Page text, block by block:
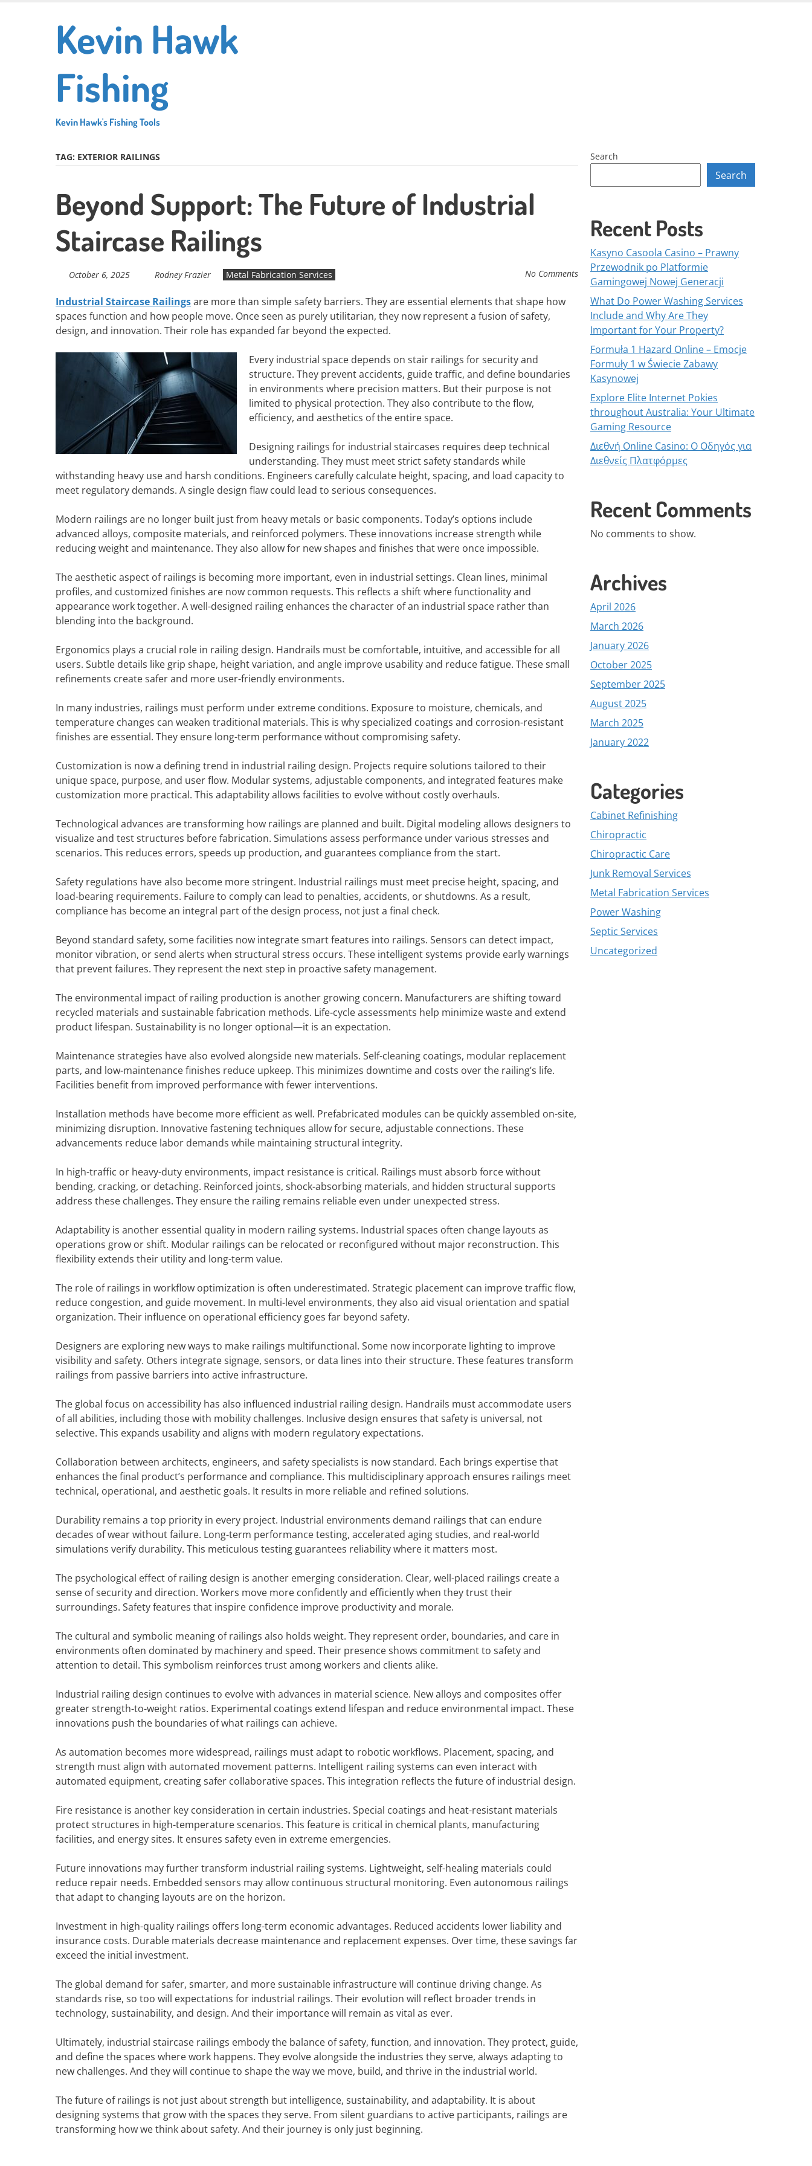
Kevin Hawk
Fishing
Kevin Hawk's Fishing Tools
TAG: EXTERIOR RAILINGS
Beyond Support: The Future of Industrial
Staircase Railings
October 6, 2025 Rodney Frazier Metal Fabrication Services No Comments
Industrial Staircase Railingsare more than simple safety barriers. They are essential elements that shape how
spaces function and how people move. Once seen as purely utilitarian, they now represent a fusion of safety,
design, and innovation. Their role has expanded far beyond the expected.
Every industrial space depends on stair railings for security and
structure. They prevent accidents, guide traffic, and define boundaries
in environments where precision matters. But their purpose is not
limited to physical protection. They also contribute to the flow,
efficiency, and aesthetics of the entire space.
Designing railings for industrial staircases requires deep technical
understanding. They must meet strict safety standards while
withstanding heavy use and harsh conditions. Engineers carefully calculate height, spacing, and load capacity to
meet regulatory demands. A single design flaw could lead to serious consequences.
Modern railings are no longer built just from heavy metals or basic components. Today’s options include
advanced alloys, composite materials, and reinforced polymers. These innovations increase strength while
reducing weight and maintenance. They also allow for new shapes and finishes that were once impossible.
The aesthetic aspect of railings is becoming more important, even in industrial settings. Clean lines, minimal
profiles, and customized finishes are now common requests. This reflects a shift where functionality and
appearance work together. A well-designed railing enhances the character of an industrial space rather than
blending into the background.
Ergonomics plays a crucial role in railing design. Handrails must be comfortable, intuitive, and accessible for all
users. Subtle details like grip shape, height variation, and angle improve usability and reduce fatigue. These small
refinements create safer and more user-friendly environments.
In many industries, railings must perform under extreme conditions. Exposure to moisture, chemicals, and
temperature changes can weaken traditional materials. This is why specialized coatings and corrosion-resistant
finishes are essential. They ensure long-term performance without compromising safety.
Customization is now a defining trend in industrial railing design. Projects require solutions tailored to their
unique space, purpose, and user flow. Modular systems, adjustable components, and integrated features make
customization more practical. This adaptability allows facilities to evolve without costly overhauls.
Technological advances are transforming how railings are planned and built. Digital modeling allows designers to
visualize and test structures before fabrication. Simulations assess performance under various stresses and
scenarios. This reduces errors, speeds up production, and guarantees compliance from the start.
Safety regulations have also become more stringent. Industrial railings must meet precise height, spacing, and
load-bearing requirements. Failure to comply can lead to penalties, accidents, or shutdowns. As a result,
compliance has become an integral part of the design process, not just a final check.
Beyond standard safety, some facilities now integrate smart features into railings. Sensors can detect impact,
monitor vibration, or send alerts when structural stress occurs. These intelligent systems provide early warnings
that prevent failures. They represent the next step in proactive safety management.
The environmental impact of railing production is another growing concern. Manufacturers are shifting toward
recycled materials and sustainable fabrication methods. Life-cycle assessments help minimize waste and extend
product lifespan. Sustainability is no longer optional—it is an expectation.
Maintenance strategies have also evolved alongside new materials. Self-cleaning coatings, modular replacement
parts, and low-maintenance finishes reduce upkeep. This minimizes downtime and costs over the railing’s life.
Facilities benefit from improved performance with fewer interventions.
Installation methods have become more efficient as well. Prefabricated modules can be quickly assembled on-site,
minimizing disruption. Innovative fastening techniques allow for secure, adjustable connections. These
advancements reduce labor demands while maintaining structural integrity.
In high-traffic or heavy-duty environments, impact resistance is critical. Railings must absorb force without
bending, cracking, or detaching. Reinforced joints, shock-absorbing materials, and hidden structural supports
address these challenges. They ensure the railing remains reliable even under unexpected stress.
Adaptability is another essential quality in modern railing systems. Industrial spaces often change layouts as
operations grow or shift. Modular railings can be relocated or reconfigured without major reconstruction. This
flexibility extends their utility and long-term value.
The role of railings in workflow optimization is often underestimated. Strategic placement can improve traffic flow,
reduce congestion, and guide movement. In multi-level environments, they also aid visual orientation and spatial
organization. Their influence on operational efficiency goes far beyond safety.
Designers are exploring new ways to make railings multifunctional. Some now incorporate lighting to improve
visibility and safety. Others integrate signage, sensors, or data lines into their structure. These features transform
railings from passive barriers into active infrastructure.
The global focus on accessibility has also influenced industrial railing design. Handrails must accommodate users
of all abilities, including those with mobility challenges. Inclusive design ensures that safety is universal, not
selective. This expands usability and aligns with modern regulatory expectations.
Collaboration between architects, engineers, and safety specialists is now standard. Each brings expertise that
enhances the final product’s performance and compliance. This multidisciplinary approach ensures railings meet
technical, operational, and aesthetic goals. It results in more reliable and refined solutions.
Durability remains a top priority in every project. Industrial environments demand railings that can endure
decades of wear without failure. Long-term performance testing, accelerated aging studies, and real-world
simulations verify durability. This meticulous testing guarantees reliability where it matters most.
The psychological effect of railing design is another emerging consideration. Clear, well-placed railings create a
sense of security and direction. Workers move more confidently and efficiently when they trust their
surroundings. Safety features that inspire confidence improve productivity and morale.
The cultural and symbolic meaning of railings also holds weight. They represent order, boundaries, and care in
environments often dominated by machinery and speed. Their presence shows commitment to safety and
attention to detail. This symbolism reinforces trust among workers and clients alike.
Industrial railing design continues to evolve with advances in material science. New alloys and composites offer
greater strength-to-weight ratios. Experimental coatings extend lifespan and reduce environmental impact. These
innovations push the boundaries of what railings can achieve.
As automation becomes more widespread, railings must adapt to robotic workflows. Placement, spacing, and
strength must align with automated movement patterns. Intelligent railing systems can even interact with
automated equipment, creating safer collaborative spaces. This integration reflects the future of industrial design.
Fire resistance is another key consideration in certain industries. Special coatings and heat-resistant materials
protect structures in high-temperature scenarios. This feature is critical in chemical plants, manufacturing
facilities, and energy sites. It ensures safety even in extreme emergencies.
Future innovations may further transform industrial railing systems. Lightweight, self-healing materials could
reduce repair needs. Embedded sensors may allow continuous structural monitoring. Even autonomous railings
that adapt to changing layouts are on the horizon.
Investment in high-quality railings offers long-term economic advantages. Reduced accidents lower liability and
insurance costs. Durable materials decrease maintenance and replacement expenses. Over time, these savings far
exceed the initial investment.
The global demand for safer, smarter, and more sustainable infrastructure will continue driving change. As
standards rise, so too will expectations for industrial railings. Their evolution will reflect broader trends in
technology, sustainability, and design. And their importance will remain as vital as ever.
Ultimately, industrial staircase railings embody the balance of safety, function, and innovation. They protect, guide,
and define the spaces where work happens. They evolve alongside the industries they serve, always adapting to
new challenges. And they will continue to shape the way we move, build, and thrive in the industrial world.
The future of railings is not just about strength but intelligence, sustainability, and adaptability. It is about
designing systems that grow with the spaces they serve. From silent guardians to active participants, railings are
transforming how we think about safety. And their journey is only just beginning.
Search
Search
Recent Posts
Kasyno Casoola Casino – Prawny
Przewodnik po Platformie
Gamingowej Nowej Generacji
What Do Power Washing Services
Include and Why Are They
Important for Your Property?
Formuła 1 Hazard Online – Emocje
Formuły 1 w Świecie Zabawy
Kasynowej
Explore Elite Internet Pokies
throughout Australia: Your Ultimate
Gaming Resource
Διεθνή Online Casino: Ο Οδηγός για
Διεθνείς Πλατφόρμες
Recent Comments
No comments to show.
Archives
April 2026
March 2026
January 2026
October 2025
September 2025
August 2025
March 2025
January 2022
Categories
Cabinet Refinishing
Chiropractic
Chiropractic Care
Junk Removal Services
Metal Fabrication Services
Power Washing
Septic Services
Uncategorized